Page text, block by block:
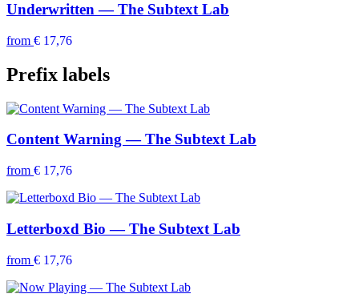
Underwritten — The Subtext Lab
from € 17,76
Prefix labels
Content Warning — The Subtext Lab
from € 17,76
Letterboxd Bio — The Subtext Lab
from € 17,76